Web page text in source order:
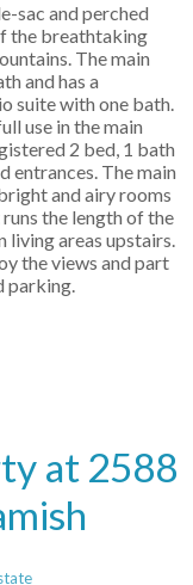
sac and perched
the breathtaking
The main
and has a
suite with one bath.
use in the main
2 bed, 1 bath
entrances. The main
and airy rooms
the length of the
living areas upstairs.
the views and part
parking.
at 2588